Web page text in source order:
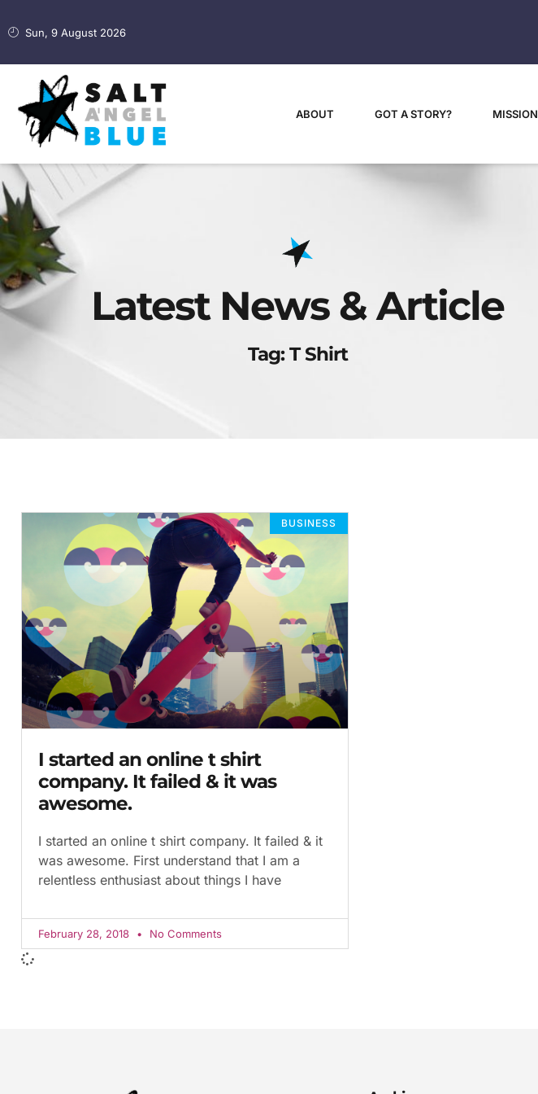
Sun, 9 August 2026
ABOUT GOT A STORY? MISSION
Latest News & Article
Tag: T Shirt
BUSINESS
I started an online t shirt
company. It failed & it was
awesome.
I started an online t shirt company. It failed & it
was awesome. First understand that I am a
relentless enthusiast about things I have
February 28, 2018 No Comments